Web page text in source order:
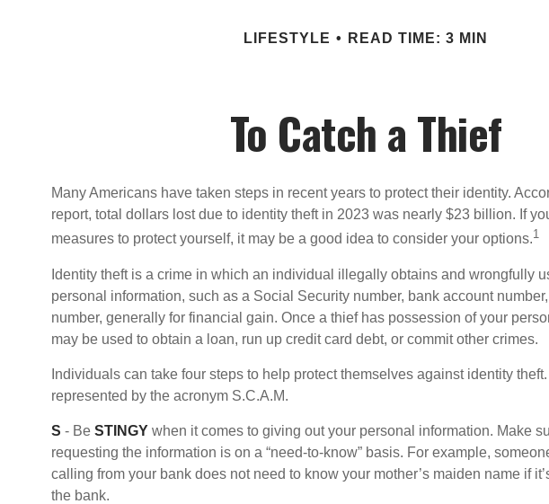
LIFESTYLE READ TIME: 3 MIN
To Catch a Thief
Many Americans have taken steps in recent years to protect their identity.
report, total dollars lost due to identity theft in 2023 was nearly $23 billion. If
measures to protect yourself, it may be a good idea to consider your options.1
Identity theft is a crime in which an individual illegally obtains and wrongfully
personal information, such as a Social Security number, bank account
number, generally for financial gain. Once a thief has possession of your
may be used to obtain a loan, run up credit card debt, or commit other crimes.
Individuals can take four steps to help protect themselves against identity
represented by the acronym S.C.A.M.
S - Be STINGY when it comes to giving out your personal information. Make
requesting the information is on a “need-to-know” basis. For example,
calling from your bank does not need to know your mother’s maiden name if
the bank.